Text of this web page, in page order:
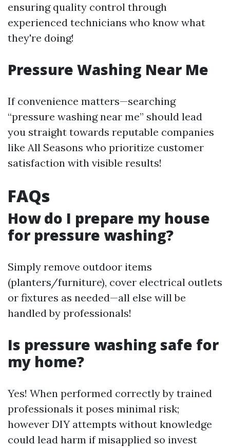
ensuring quality control through
experienced technicians who know what
they're doing!
Pressure Washing Near Me
If convenience matters—searching
“pressure washing near me” should lead
you straight towards reputable companies
like All Seasons who prioritize customer
satisfaction with visible results!
FAQs
How do I prepare my house
for pressure washing?
Simply remove outdoor items
(planters/furniture), cover electrical outlets
or fixtures as needed—all else will be
handled by professionals!
Is pressure washing safe for
my home?
Yes! When performed correctly by trained
professionals it poses minimal risk;
however DIY attempts without knowledge
could lead harm if misapplied so invest